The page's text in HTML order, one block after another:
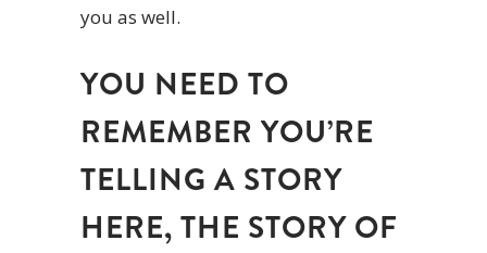
you as well.
YOU NEED TO
REMEMBER YOU’RE
TELLING A STORY
HERE, THE STORY OF